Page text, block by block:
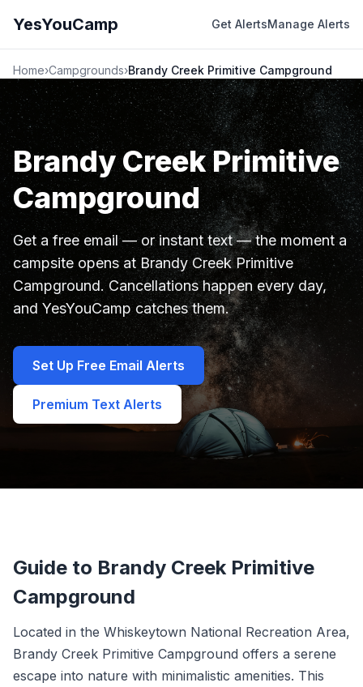
YesYouCamp Get AlertsManage Alerts
Home›Campgrounds›Brandy Creek Primitive Campground
Brandy Creek Primitive
Campground
Get a free email — or instant text — the moment a
campsite opens at Brandy Creek Primitive
Campground. Cancellations happen every day,
and YesYouCamp catches them.
Set Up Free Email Alerts
Premium Text Alerts
Guide to Brandy Creek Primitive
Campground
Located in the Whiskeytown National Recreation Area,
Brandy Creek Primitive Campground offers a serene
escape into nature with minimalistic amenities. This